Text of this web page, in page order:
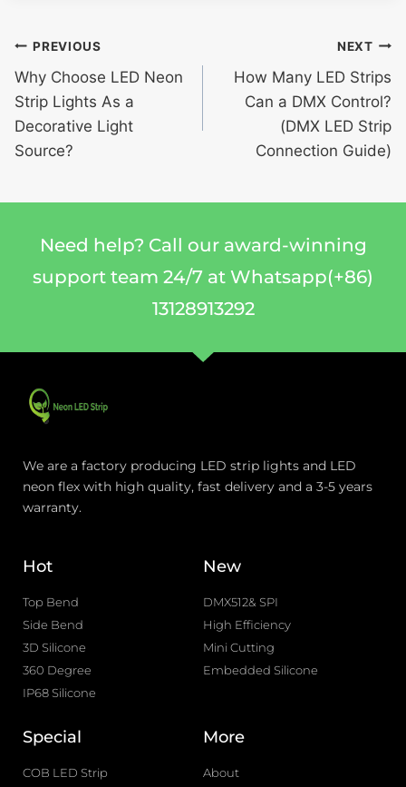
PREVIOUS
Why Choose LED Neon
Strip Lights As a
Decorative Light
Source?
NEXT
How Many LED Strips
Can a DMX Control?
(DMX LED Strip
Connection Guide)
Need help? Call our award-winning
support team 24/7 at Whatsapp(+86)
13128913292
We are a factory producing LED strip lights and LED
neon flex with high quality, fast delivery and a 3-5 years
warranty.
Hot
Top Bend
Side Bend
3D Silicone
360 Degree
IP68 Silicone
New
DMX512& SPI
High Efficiency
Mini Cutting
Embedded Silicone
Special
COB LED Strip
More
About